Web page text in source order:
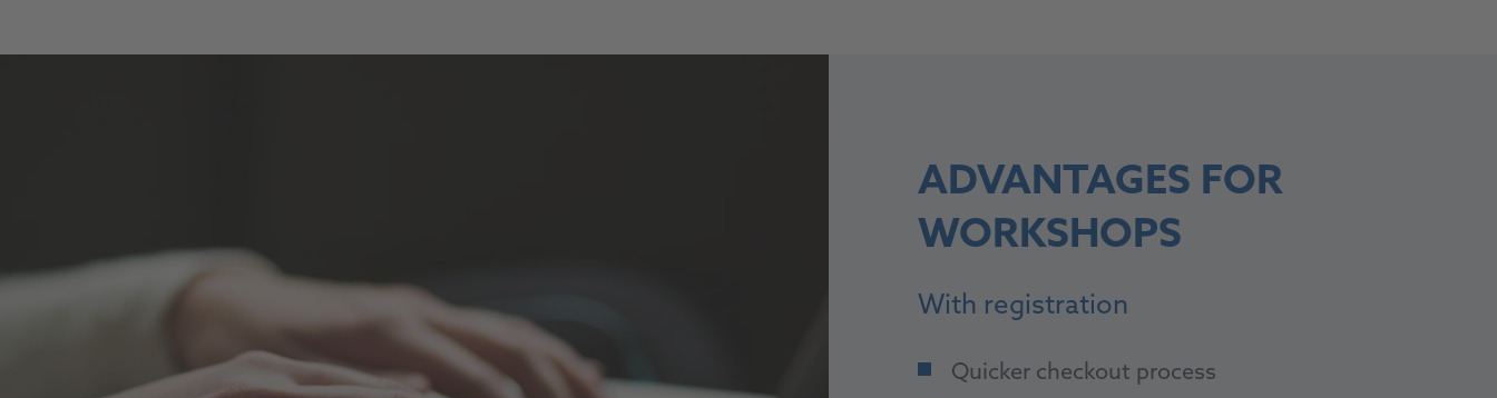
ADVANTAGES FOR
WORKSHOPS
With registration
Quicker checkout process